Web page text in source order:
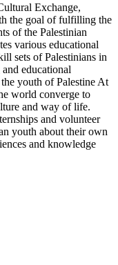
Exchange,
the goal of fulfilling the
of the Palestinian
various educational
sets of Palestinians in
educational
youth of Palestine At
world converge to
and way of life.
and volunteer
youth about their own
and knowledge